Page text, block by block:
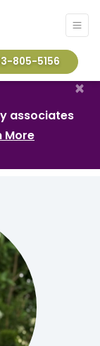
805-5156
associates
More
×